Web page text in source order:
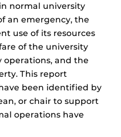
normal university
an emergency, the
use of its resources
of the university
and the
This report
been identified by
or chair to support
operations have